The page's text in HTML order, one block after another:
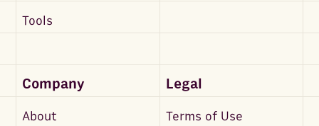
Tools
Company Legal
About Terms of Use